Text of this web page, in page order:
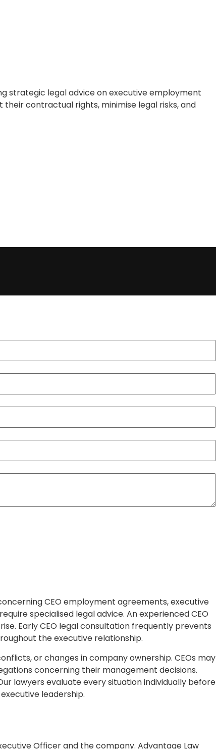
strategic legal advice on executive employment
their contractual rights, minimise legal risks, and
CEO employment agreements, executive
specialised legal advice. An experienced CEO
Early CEO legal consultation frequently prevents
the executive relationship.
or changes in company ownership. CEOs may
concerning their management decisions.
lawyers evaluate every situation individually before
leadership.
Officer and the company. Advantage Law